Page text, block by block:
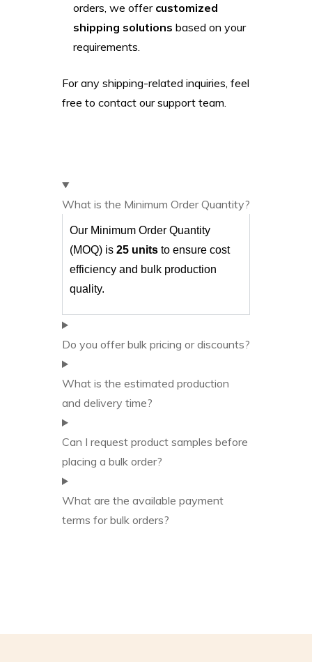
orders, we offer customized
shipping solutions based on your
requirements.
For any shipping-related inquiries, feel
free to contact our support team.
What is the Minimum Order Quantity?
Our Minimum Order Quantity
(MOQ) is 25 units to ensure cost
efficiency and bulk production
quality.
Do you offer bulk pricing or discounts?
What is the estimated production
and delivery time?
Can I request product samples before
placing a bulk order?
What are the available payment
terms for bulk orders?